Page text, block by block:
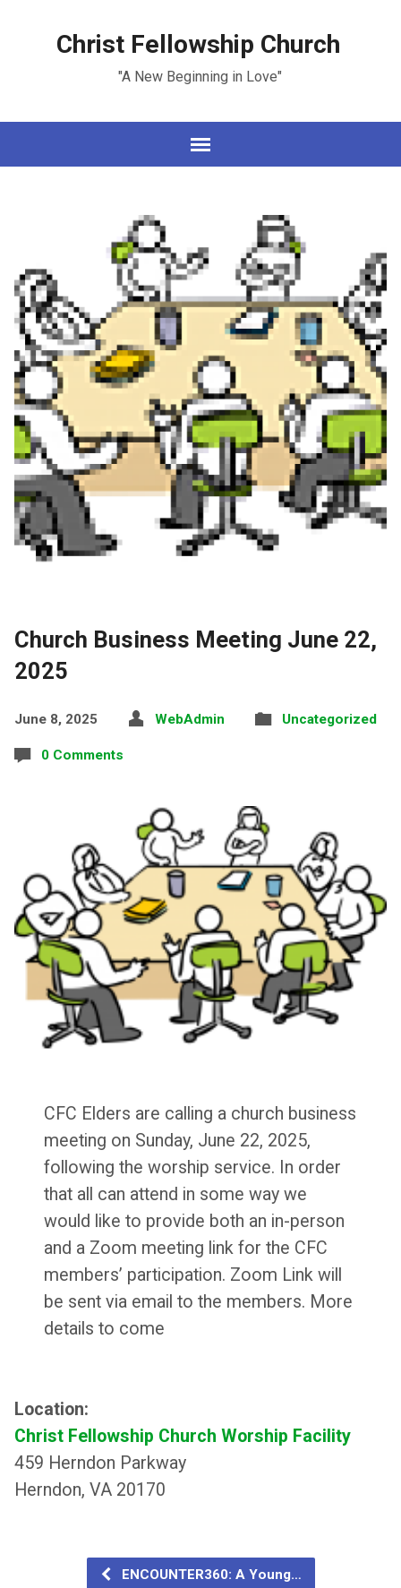
Christ Fellowship Church
"A New Beginning in Love"
Church Business Meeting June 22,
2025
June 8, 2025 WebAdmin Uncategorized
0 Comments
CFC Elders are calling a church business
meeting on Sunday, June 22, 2025,
following the worship service. In order
that all can attend in some way we
would like to provide both an in-person
and a Zoom meeting link for the CFC
members’ participation. Zoom Link will
be sent via email to the members. More
details to come
Location:
Christ Fellowship Church Worship Facility
459 Herndon Parkway
Herndon, VA 20170
ENCOUNTER360: A Young…